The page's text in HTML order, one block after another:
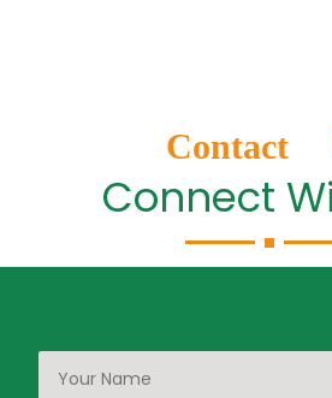
Contact
Connect